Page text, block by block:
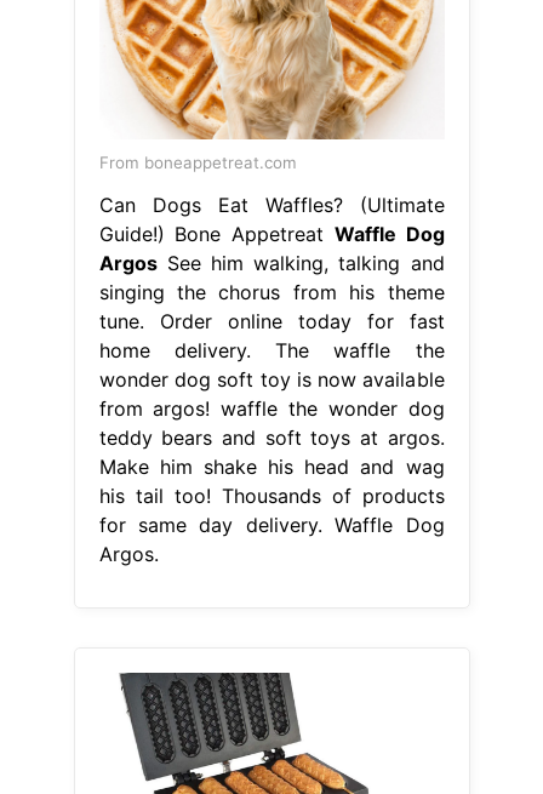
From boneappetreat.com
Can Dogs Eat Waffles? (Ultimate
Guide!) Bone Appetreat Waffle Dog
ArgosSee him walking, talking and
singing the chorus from his theme
tune. Order online today for fast
home delivery. The waffle the
wonder dog soft toy is now available
from argos! waffle the wonder dog
teddy bears and soft toys at argos.
Make him shake his head and wag
his tail too! Thousands of products
for same day delivery. Waffle Dog
Argos.